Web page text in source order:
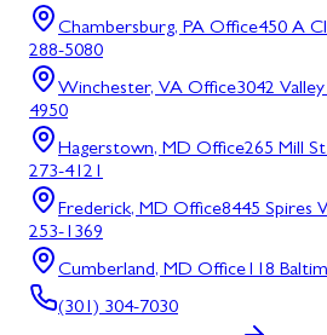
Chambersburg, PA Office450 A
288-5080
Winchester, VA Office3042
4950
Hagerstown, MD Office265 Mill
273-4121
Frederick, MD Office8445 Spires
253-1369
Cumberland, MD Office118
(301) 304-7030